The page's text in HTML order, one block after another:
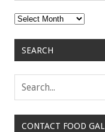
Archives
SEARCH
CONTACT FOOD GAL